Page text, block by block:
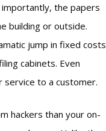
the papers
building or outside.
jump in fixed costs
cabinets. Even
service to a customer.
hackers than your on-